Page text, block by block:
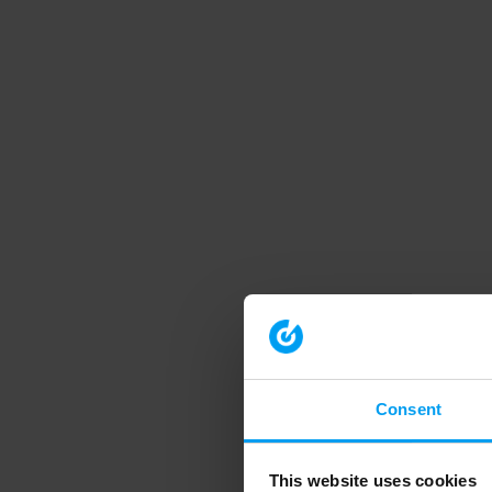
Consent
This website uses cookies